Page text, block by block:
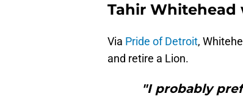
Tahir Whitehead
Via Pride of Detroit,
and retire a Lion.
"I probably